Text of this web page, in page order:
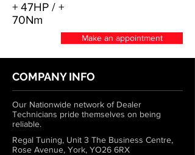
+ 47HP / +
70Nm
Make an appointment
COMPANY INFO
Our Nationwide network of Dealer
Technicians pride themselves on being
reliable.
Regal Tuning, Unit 3 The Business Centre,
Rose Avenue, York, YO26 6RX